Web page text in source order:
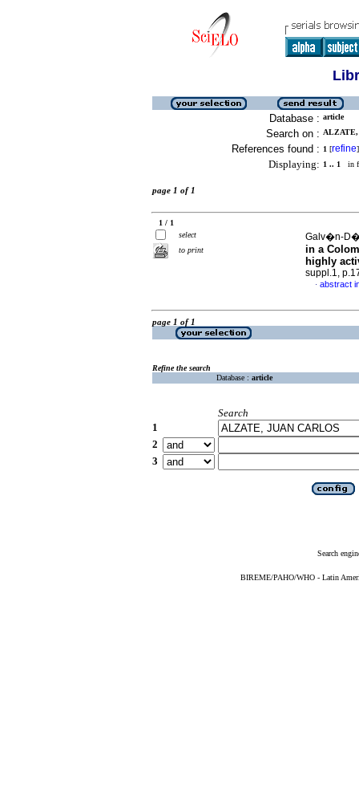
Database : article
Search on :
References found : 1 [refine]
Displaying: 1 .. 1 in
page 1 of 1
1 / 1
select
to print
Galv�n-
in a
highly
suppl.1,
· abstract
page 1 of 1
Refine the search
Database : article
Search
1
2
3
Search
BIREME/PAHO/WHO - Latin